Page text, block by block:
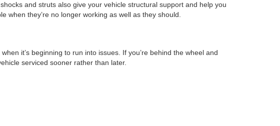
and struts also give your vehicle structural support and help you
when they’re no longer working as well as they should.
it’s beginning to run into issues. If you’re behind the wheel and
serviced sooner rather than later.